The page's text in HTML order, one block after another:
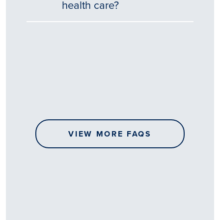
health care?
VIEW MORE FAQS
Tēnā
sharing
your
story